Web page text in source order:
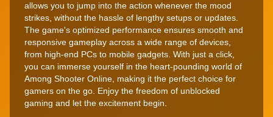
allows you to jump into the action whenever the mood
strikes, without the hassle of lengthy setups or updates.
The game's optimized performance ensures smooth and
responsive gameplay across a wide range of devices,
from high-end PCs to mobile gadgets. With just a click,
you can immerse yourself in the heart-pounding world of
Among Shooter Online, making it the perfect choice for
gamers on the go. Enjoy the freedom of unblocked
gaming and let the excitement begin.